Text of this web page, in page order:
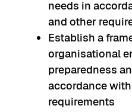
needs in
and other
Establish a
organisational
preparedness
accordance
requirements